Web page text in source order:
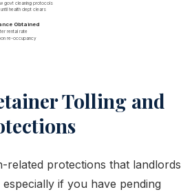
govt cleaning protocols
until health dept clears
Obtained
rental rate
re-occupancy
Tolling and
related protections that landlords
if you have pending